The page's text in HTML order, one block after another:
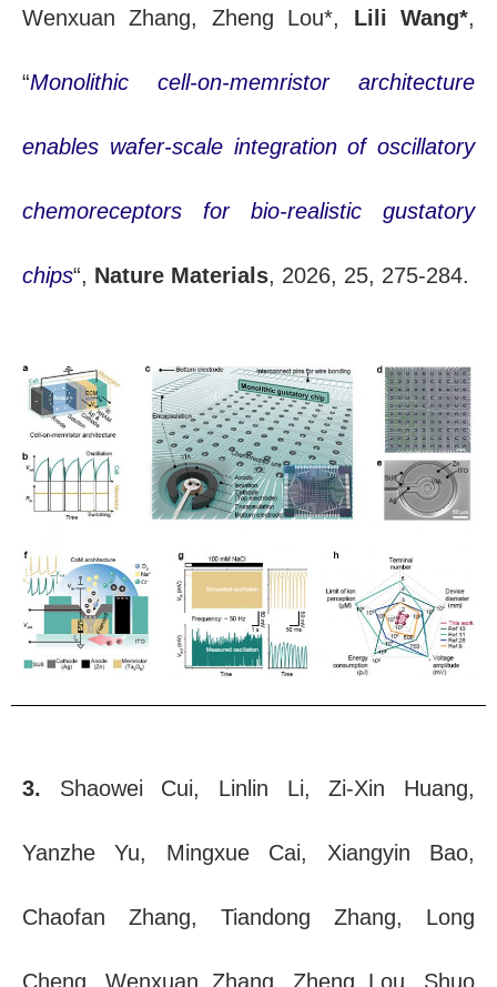
Wenxuan Zhang, Zheng Lou*, Lili Wang*,
“Monolithic cell-on-memristor architecture
enables wafer-scale integration of oscillatory
chemoreceptors for bio-realistic gustatory
chips“, Nature Materials, 2026, 25, 275-284.
3. Shaowei Cui, Linlin Li, Zi-Xin Huang,
Yanzhe Yu, Mingxue Cai, Xiangyin Bao,
Chaofan Zhang, Tiandong Zhang, Long
Cheng, Wenxuan Zhang, Zheng Lou, Shuo